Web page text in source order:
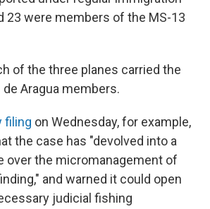
23 were members of the MS-13
of the three planes carried the
Aragua members.
filing on Wednesday, for example,
the case has "devolved into a
over the micromanagement of
and warned it could open
judicial fishing